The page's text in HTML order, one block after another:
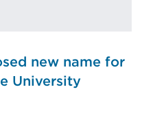
new name for
University